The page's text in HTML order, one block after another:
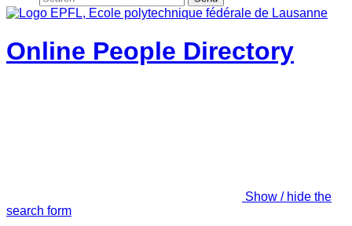
Online People Directory
Show / hide the
search form